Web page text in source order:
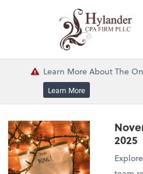
Learn More About The
Learn More
2025